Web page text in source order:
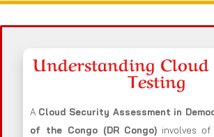
Understanding Cloud
Testing
A Cloud Security Assessment in
of the Congo (DR Congo) involves of